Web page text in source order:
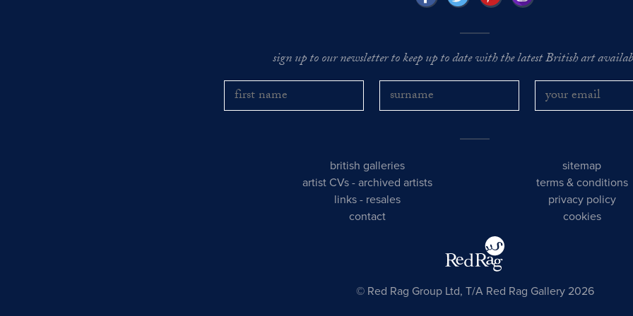
sign up to our newsletter to keep up to date with the latest British art
british galleries
artist CVs -archived artists
links - resales
contact
sitemap
terms & conditions
privacy policy
cookies
© Red Rag Group Ltd, T/A Red Rag Gallery 2026